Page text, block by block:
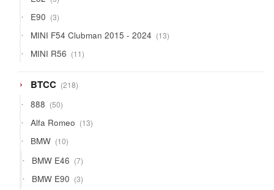
products
E90 33
products
MINI F54 Clubman 2015 - 2024 1313
products
MINI R56 1111
products
BTCC 218218
products
888 5050
products
Alfa Romeo 1313
products
BMW 1010
products
BMW E46 77
products
BMW E90 33
products